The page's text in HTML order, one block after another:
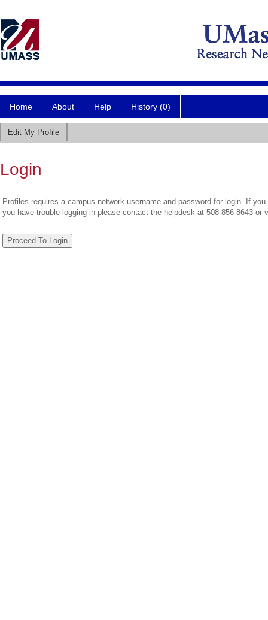
Home About Help History (0)
Edit My Profile
Login
Profiles requires a campus network username and password for login. If
you have trouble logging in please contact the helpdesk at 508-856-8643 or